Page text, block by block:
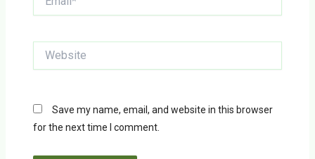
Save my name, email, and website in this browser
for the next time I comment.